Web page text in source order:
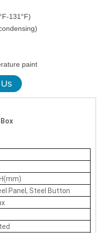
131°F)
paint
Panel, Steel Button